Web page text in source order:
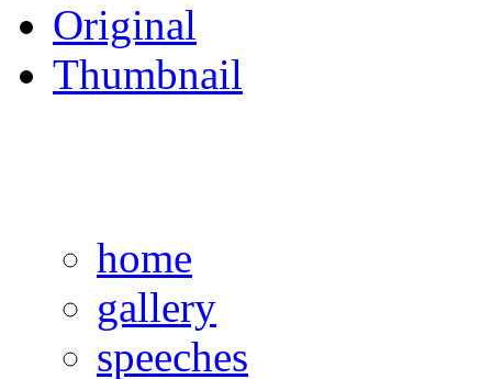
Original
Thumbnail
home
gallery
speeches